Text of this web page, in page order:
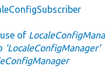
of
'LocaleConfigManager'